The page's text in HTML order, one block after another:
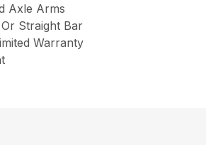
Axle Arms
Straight Bar
Warranty